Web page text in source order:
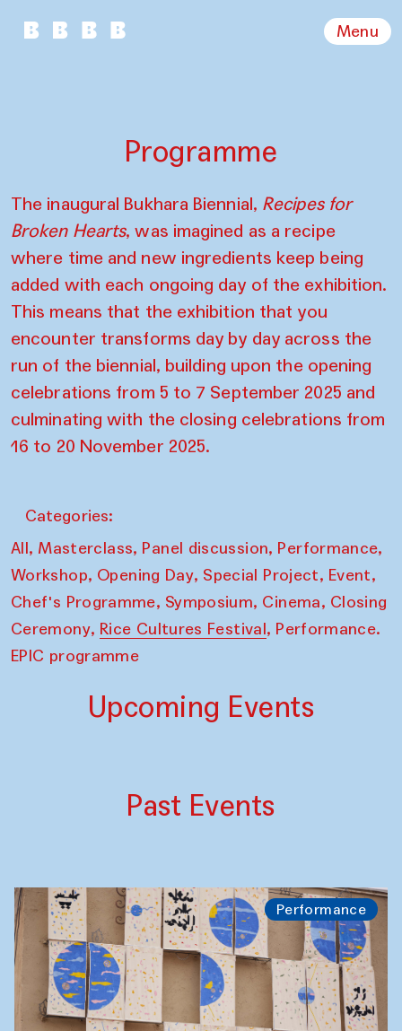
Menu
Programme
The inaugural Bukhara Biennial, Recipes for
Broken Hearts, was imagined as a recipe
where time and new ingredients keep being
added with each ongoing day of the exhibition.
This means that the exhibition that you
encounter transforms day by day across the
run of the biennial, building upon the opening
celebrations from 5 to 7 September 2025 and
culminating with the closing celebrations from
16 to 20 November 2025.
Categories:
All, Masterclass, Panel discussion, Performance,
Workshop, Opening Day, Special Project, Event,
Chef's Programme, Symposium, Cinema, Closing
Ceremony, Rice Cultures Festival, Performance.
EPIC programme
Upcoming Events
Past Events
Performance